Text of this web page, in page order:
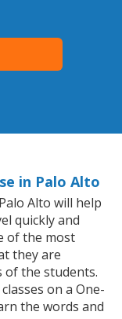
in Palo Alto
Alto will help
quickly and
of the most
they are
of the students.
on a One-
the words and